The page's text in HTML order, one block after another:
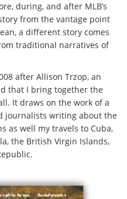
during, and after MLB’s
from the vantage point
a different story comes
traditional narratives of
after Allison Trzop, an
that I bring together the
It draws on the work of a
journalists writing about the
as well my travels to Cuba,
the British Virgin Islands,